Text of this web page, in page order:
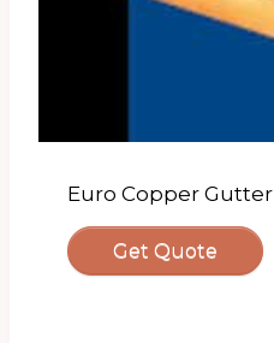
Euro Copper Gutter
Get Quote